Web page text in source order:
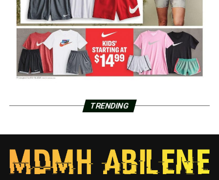
TRENDING